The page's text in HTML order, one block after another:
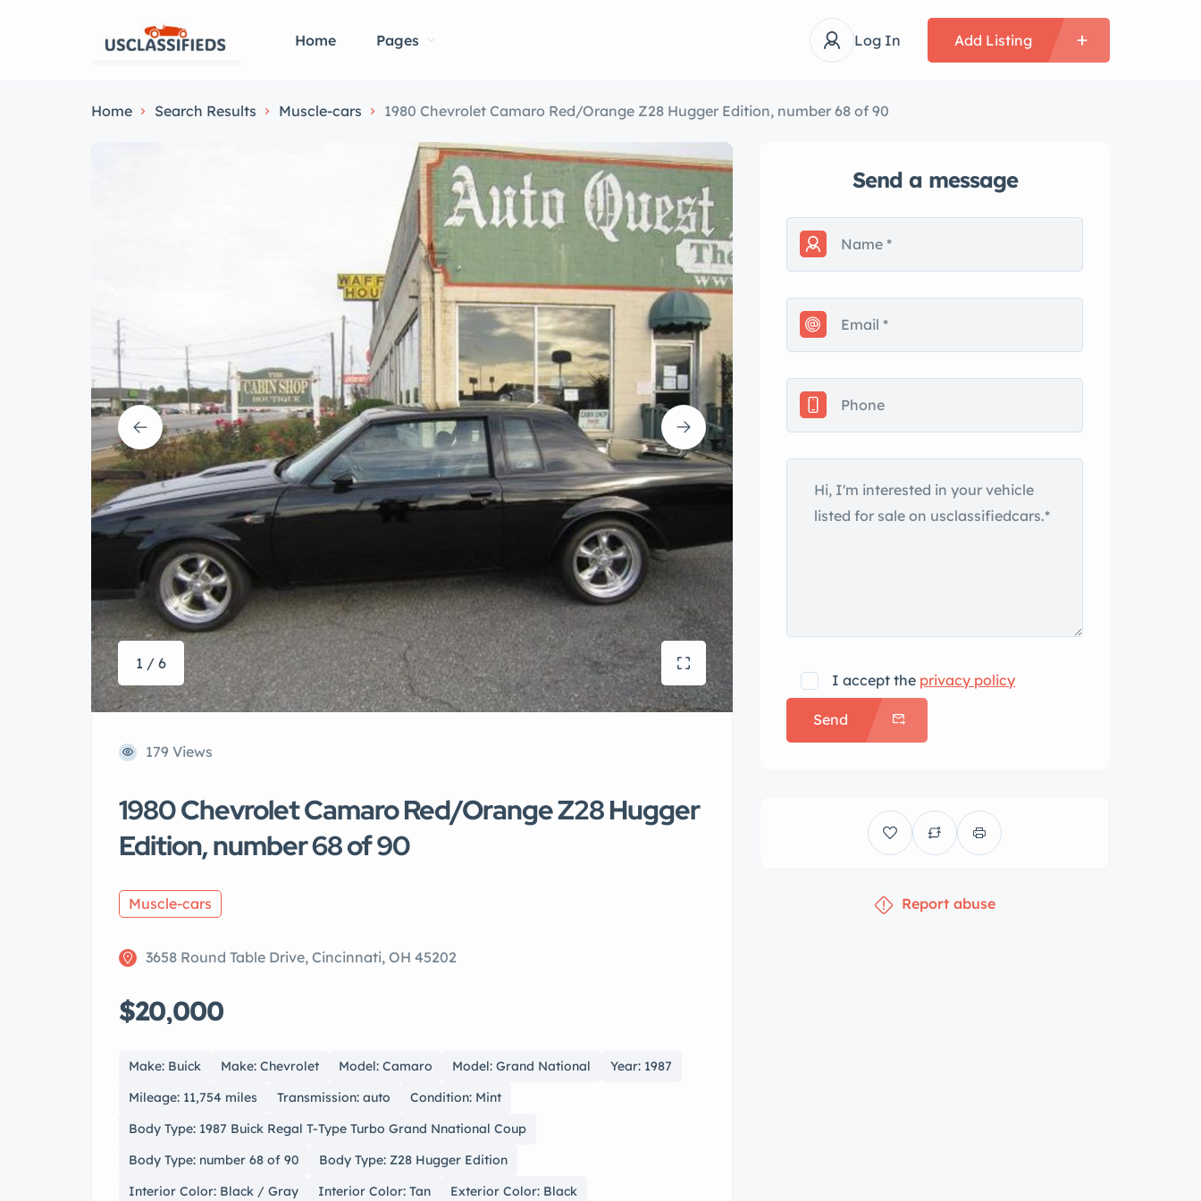
Home Pages Log In Add Listing
Home Search Results Muscle-cars 1980 Chevrolet Camaro Red/Orange Z28 Hugger Edition, number 68 of 90
1 / 6
179 Views
1980 Chevrolet Camaro Red/Orange Z28 Hugger
Edition, number 68 of 90
Muscle-cars
3658 Round Table Drive, Cincinnati, OH 45202
$20,000
Make: Buick Make: Chevrolet Model: Camaro Model: Grand National
Year: 1987
Mileage: 11,754 miles
Transmission: auto
Condition: Mint
Body Type: 1987 Buick Regal T-Type Turbo Grand Nnational Coup
Body Type: number 68 of 90
Body Type: Z28 Hugger Edition
Interior Color: Black / Gray
Interior Color: Tan
Exterior Color: Black
Send a message
I accept the privacy policy
Send
Report abuse